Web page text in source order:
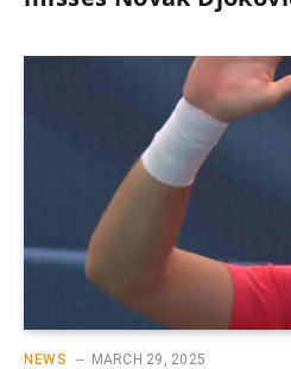
NEWS MARCH 29, 2025